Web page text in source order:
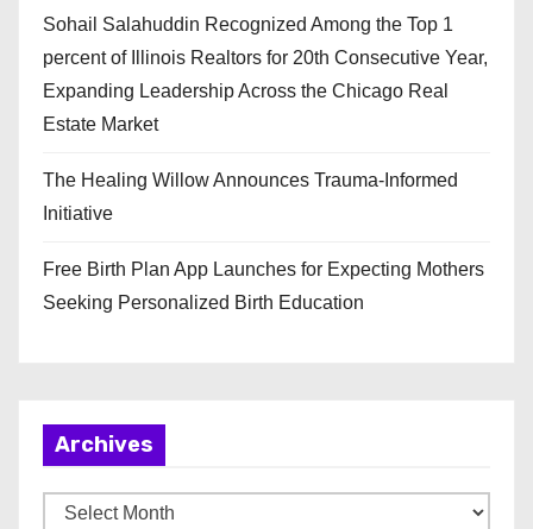
Sohail Salahuddin Recognized Among the Top 1
percent of Illinois Realtors for 20th Consecutive Year,
Expanding Leadership Across the Chicago Real
Estate Market
The Healing Willow Announces Trauma-Informed
Initiative
Free Birth Plan App Launches for Expecting Mothers
Seeking Personalized Birth Education
Archives